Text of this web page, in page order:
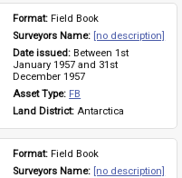
Format: Field Book
Surveyors Name: [no description]
Date issued: Between 1st
January 1957 and 31st
December 1957
Asset Type: FB
Land District: Antarctica
Format: Field Book
Surveyors Name: [no description]